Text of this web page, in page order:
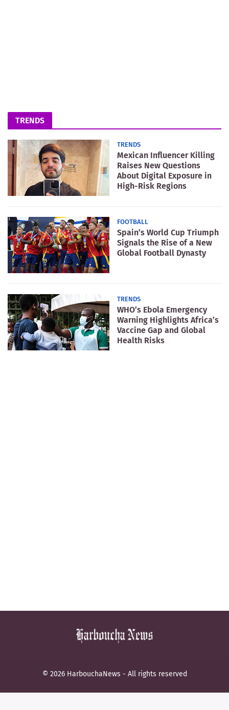
TRENDS
TRENDS
Mexican Influencer Killing
Raises New Questions
About Digital Exposure in
High-Risk Regions
FOOTBALL
Spain’s World Cup Triumph
Signals the Rise of a New
Global Football Dynasty
TRENDS
WHO’s Ebola Emergency
Warning Highlights Africa’s
Vaccine Gap and Global
Health Risks
© 2026 HarbouchaNews - All rights reserved